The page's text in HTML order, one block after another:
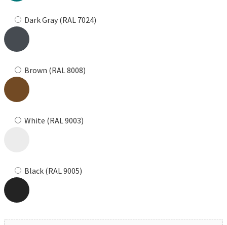
Dark Gray (RAL 7024)
Brown (RAL 8008)
White (RAL 9003)
Black (RAL 9005)